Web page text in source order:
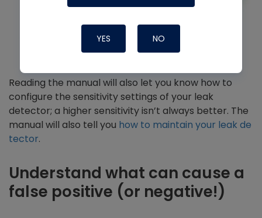
Reading the manual will also let you know how to
configure the sensitivity settings of your leak
detector; a higher sensitivity isn’t always better. The
manual will also tell you how to maintain your leak de
tector.
Understand what can cause a
false positive (or negative!)
YES NO